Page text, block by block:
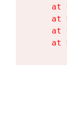
at
at
at
at